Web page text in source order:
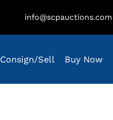
info@scpauctions.com
Consign/Sell Buy Now